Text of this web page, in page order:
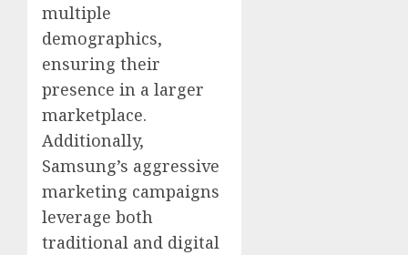
multiple
demographics,
ensuring their
presence in a larger
marketplace.
Additionally,
Samsung’s aggressive
marketing campaigns
leverage both
traditional and digital